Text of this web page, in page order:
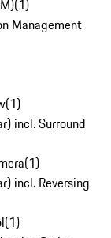
(1)
Management
(1)
incl. Surround
(1)
incl. Reversing
(1)